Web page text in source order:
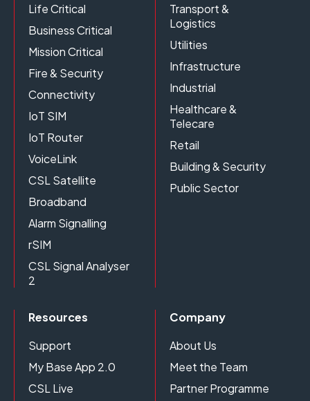
Life Critical
Business Critical
Mission Critical
Fire & Security
Connectivity
IoT SIM
IoT Router
VoiceLink
CSL Satellite
Broadband
Alarm Signalling
rSIM
CSL Signal Analyser
2
Transport &
Logistics
Utilities
Infrastructure
Industrial
Healthcare &
Telecare
Retail
Building & Security
Public Sector
Resources
Support
My Base App 2.0
CSL Live
Company
About Us
Meet the Team
Partner Programme